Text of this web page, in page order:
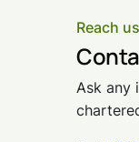
Reach
Ask any